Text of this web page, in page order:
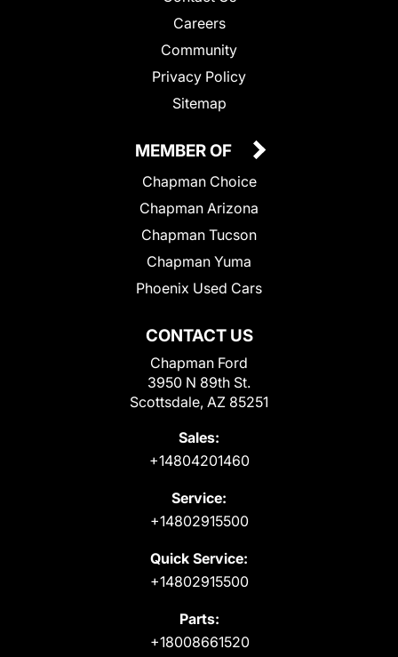
Careers
Community
Privacy Policy
Sitemap
CONTACT US
Chapman Ford
3950 N 89th St.
Scottsdale, AZ 85251
Sales:
+14804201460
Service:
+14802915500
Quick Service:
+14802915500
Parts:
+18008661520
MEMBER OF
Chapman Choice
Chapman Arizona
Chapman Tucson
Chapman Yuma
Phoenix Used Cars